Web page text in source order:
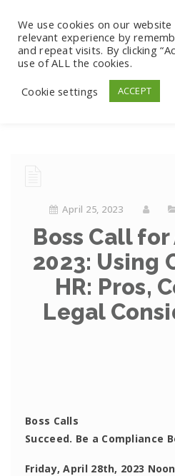
April 25, 2023
Boss Call
2023: Using
HR: Pros,
Legal
Boss Calls
Succeed. Be a Compliance
Friday, April 28th, 2023
We use cookies on our
relevant experience by
and repeat visits. By clicking
use of ALL the cookies.
Cookie settings
ACCEPT